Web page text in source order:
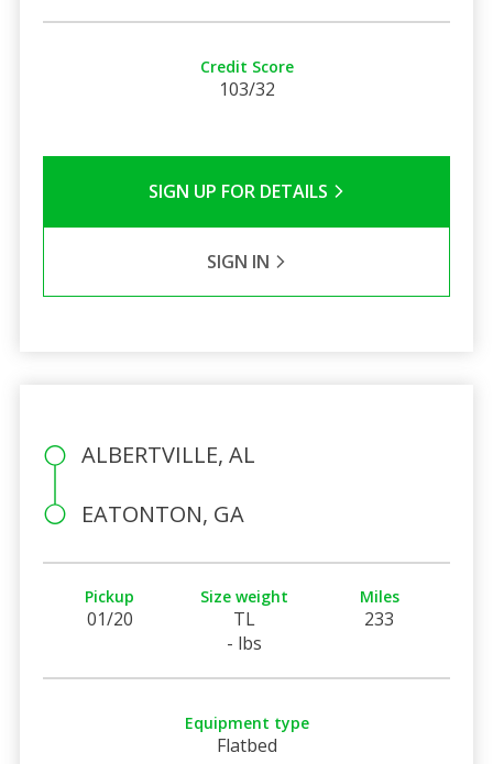
Credit Score
103/32
SIGN UP FOR DETAILS
SIGN IN
ALBERTVILLE, AL
EATONTON, GA
Pickup
01/20
Size weight
TL
- lbs
Miles
233
Equipment type
Flatbed